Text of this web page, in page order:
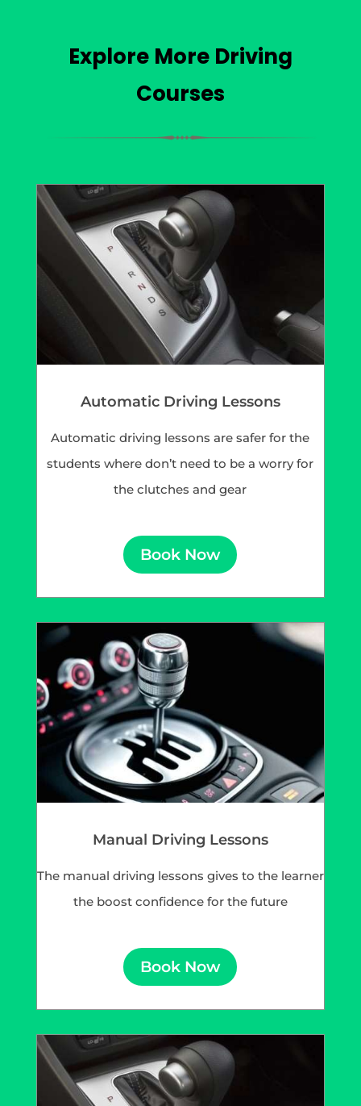
Explore More Driving
Courses
Automatic Driving Lessons
Automatic driving lessons are safer for the
students where don’t need to be a worry for
the clutches and gear
Book Now
Manual Driving Lessons
The manual driving lessons gives to the learner
the boost confidence for the future
Book Now